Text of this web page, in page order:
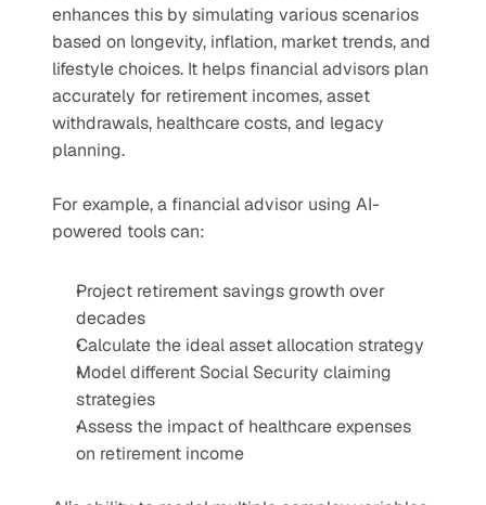
enhances this by simulating various scenarios
based on longevity, inflation, market trends, and
lifestyle choices. It helps financial advisors plan
accurately for retirement incomes, asset
withdrawals, healthcare costs, and legacy
planning.
For example, a financial advisor using AI-
powered tools can:
Project retirement savings growth over
decades
Calculate the ideal asset allocation strategy
Model different Social Security claiming
strategies
Assess the impact of healthcare expenses
on retirement income